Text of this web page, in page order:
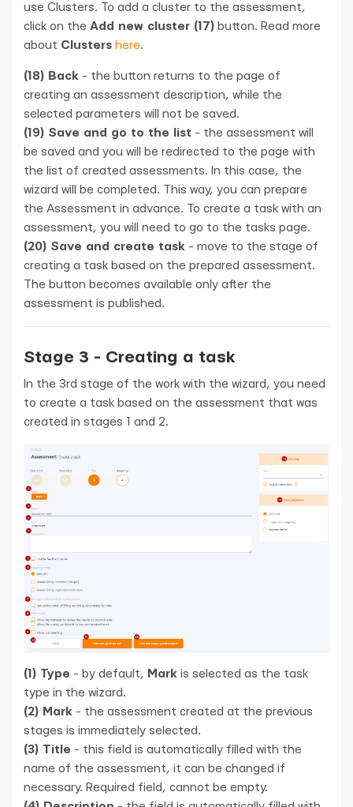
use Clusters. To add a cluster to the assessment,
click on the Add new cluster (17) button. Read more
about Clusters here.
(18) Back - the button returns to the page of
creating an assessment description, while the
selected parameters will not be saved.
(19) Save and go to the list - the assessment will
be saved and you will be redirected to the page with
the list of created assessments. In this case, the
wizard will be completed. This way, you can prepare
the Assessment in advance. To create a task with an
assessment, you will need to go to the tasks page.
(20) Save and create task - move to the stage of
creating a task based on the prepared assessment.
The button becomes available only after the
assessment is published.
Stage 3 - Creating a task
In the 3rd stage of the work with the wizard, you need
to create a task based on the assessment that was
created in stages 1 and 2.
(1) Type - by default, Mark is selected as the task
type in the wizard.
(2) Mark - the assessment created at the previous
stages is immediately selected.
(3) Title - this field is automatically filled with the
name of the assessment, it can be changed if
necessary. Required field, cannot be empty.